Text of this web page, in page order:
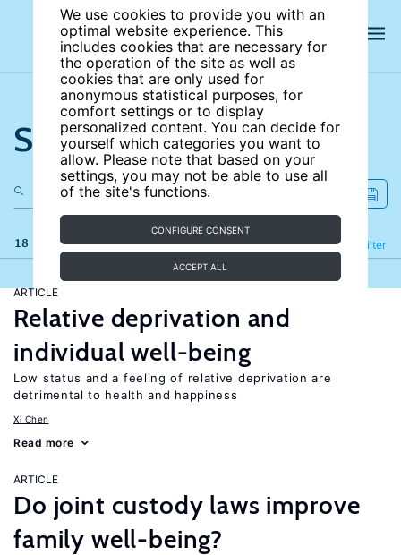
We use cookies to provide you with an
optimal website experience. This
includes cookies that are necessary for
the operation of the site as well as
cookies that are only used for
anonymous statistical purposes, for
comfort settings or to display
personalized content. You can decide for
yourself which categories you want to
allow. Please note that based on your
settings, you may not be able to use all
of the site's functions.
CONFIGURE CONSENT
ACCEPT ALL
Search the site
18 results Filter
Refine
ARTICLE
Relative deprivation and
individual well-being
Low status and a feeling of relative deprivation are
detrimental to health and happiness
Xi Chen
Read more
ARTICLE
Do joint custody laws improve
family well-being?